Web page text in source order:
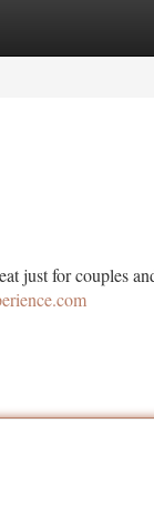
just for couples